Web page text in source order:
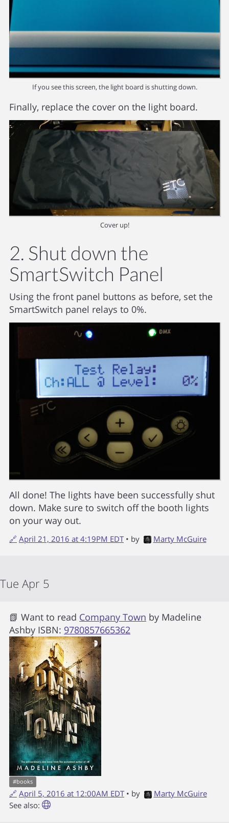
If you see this screen, the light board is shutting down.
Finally, replace the cover on the light board.
Cover up!
2. Shut down the
SmartSwitch Panel
Using the front panel buttons as before, set the
SmartSwitch panel relays to 0%.
All done! The lights have been successfully shut
down. Make sure to switch off the booth lights
on your way out.
🔗 April 21, 2016 at 4:19PM EDT • by Marty McGuire
Tue Apr 5
📗 Want to read Company Town by Madeline
Ashby ISBN: 9780857665362
#books
🔗 April 5, 2016 at 12:00AM EDT • by
Marty McGuire
See also: